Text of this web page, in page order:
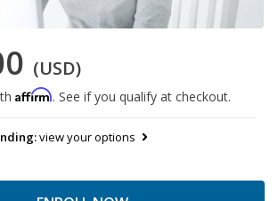
(USD)
Affirm. See if you qualify at checkout.
view your options